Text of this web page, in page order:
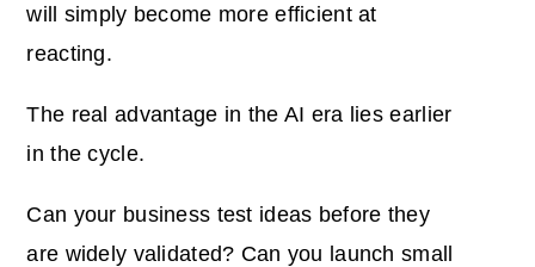
will simply become more efficient at
reacting.
The real advantage in the AI era lies earlier
in the cycle.
Can your business test ideas before they
are widely validated? Can you launch small